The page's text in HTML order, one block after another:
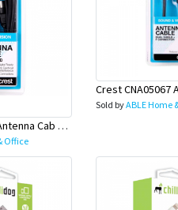
Crest CNA05069 Antenna Cab D-Shield M-M 10M Bk
Office
Sold byABLE Home